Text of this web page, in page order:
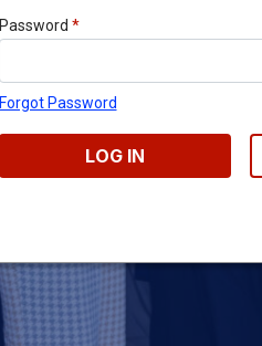
Password *
Forgot Password
LOG IN